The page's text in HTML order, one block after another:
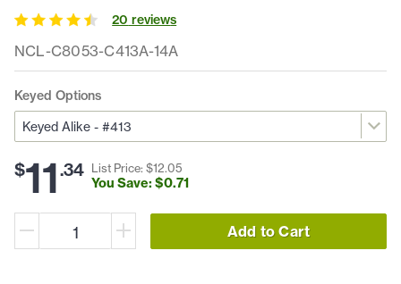
NCL-C8053-C413A-14A
20 reviews
Keyed Options
$11.34 List Price: $12.05
You Save: $0.71
Add to Cart